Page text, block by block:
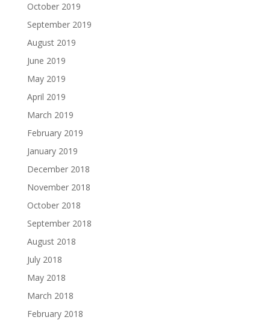
October 2019
September 2019
August 2019
June 2019
May 2019
April 2019
March 2019
February 2019
January 2019
December 2018
November 2018
October 2018
September 2018
August 2018
July 2018
May 2018
March 2018
February 2018